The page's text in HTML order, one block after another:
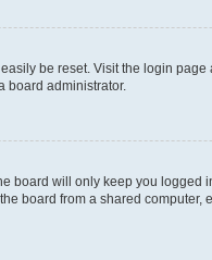
be reset. Visit the login page
board administrator.
board will only keep you logged
board from a shared